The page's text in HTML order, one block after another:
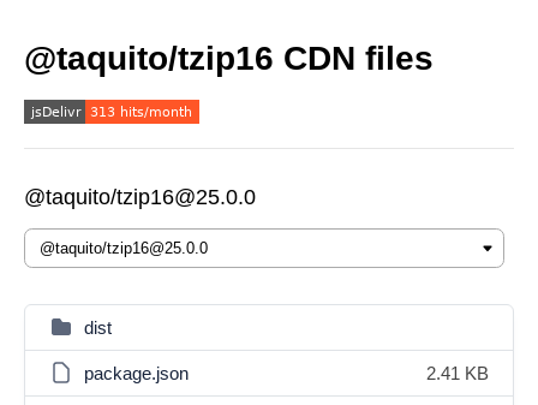
@taquito/tzip16 CDN files
@taquito/tzip16@25.0.0
dist
package.json 2.41 KB